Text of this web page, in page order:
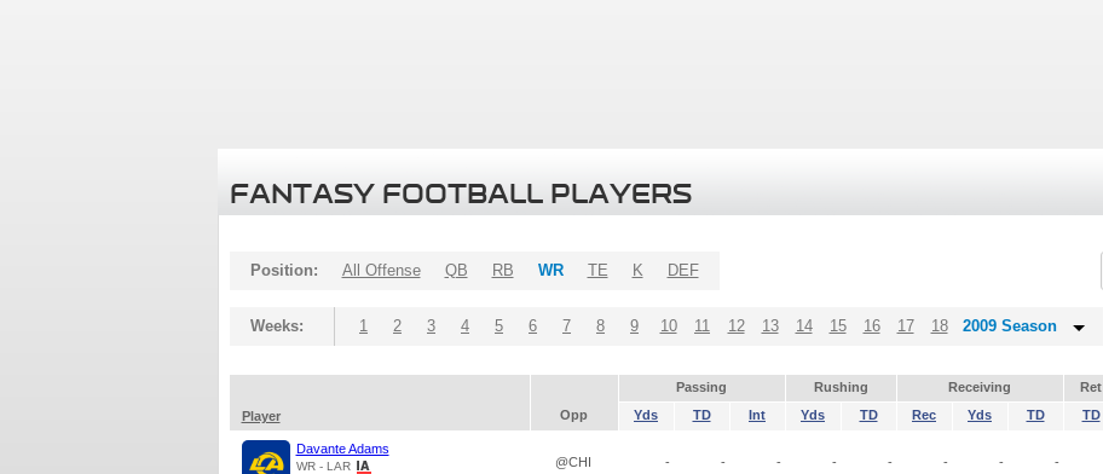
FANTASY FOOTBALL PLAYERS
Position: All Offense QB RB WR TE K DEF
Weeks: 1 2 3 4 5 6 7 8 9 10 11 12 13 14 15 16 17 18 2009 Season
Passing Rushing Receiving Ret
Player
Opp Yds TD Int Yds TD Rec Yds TD TD
Davante Adams
WR - LAR @CHI - - - - - - - -